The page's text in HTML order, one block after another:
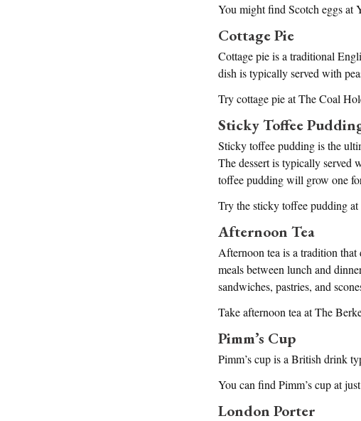
You might find Scotch eggs at
Cottage Pie
Cottage pie is a traditional
dish is typically served with
Try cottage pie at The Coal
Sticky Toffee
Sticky toffee pudding is the
The dessert is typically served
toffee pudding will grow one
Try the sticky toffee pudding
Afternoon Tea
Afternoon tea is a tradition
meals between lunch and
sandwiches, pastries, and
Take afternoon tea at The
Pimm’s Cup
Pimm’s cup is a British drink
You can find Pimm’s cup at
London Porter